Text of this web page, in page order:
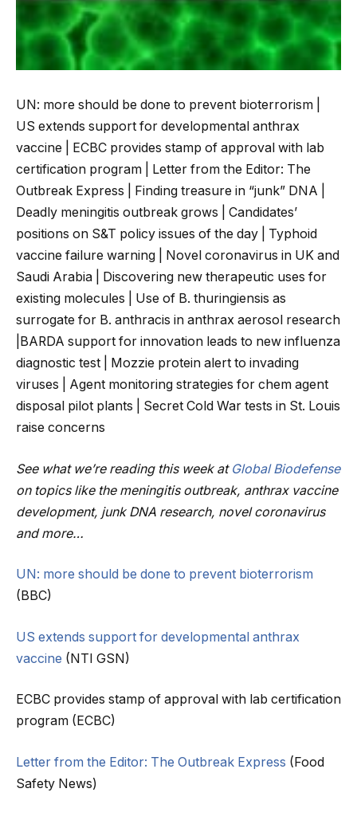
UN: more should be done to prevent bioterrorism |
US extends support for developmental anthrax
vaccine | ECBC provides stamp of approval with lab
certification program | Letter from the Editor: The
Outbreak Express | Finding treasure in “junk” DNA |
Deadly meningitis outbreak grows | Candidates’
positions on S&T policy issues of the day | Typhoid
vaccine failure warning | Novel coronavirus in UK and
Saudi Arabia | Discovering new therapeutic uses for
existing molecules | Use of B. thuringiensis as
surrogate for B. anthracis in anthrax aerosol research
|BARDA support for innovation leads to new influenza
diagnostic test | Mozzie protein alert to invading
viruses | Agent monitoring strategies for chem agent
disposal pilot plants | Secret Cold War tests in St. Louis
raise concerns
See what we’re reading this week at Global Biodefense
on topics like the meningitis outbreak, anthrax vaccine
development, junk DNA research, novel coronavirus
and more…
UN: more should be done to prevent bioterrorism
(BBC)
US extends support for developmental anthrax
vaccine (NTI GSN)
ECBC provides stamp of approval with lab certification
program (ECBC)
Letter from the Editor: The Outbreak Express (Food
Safety News)